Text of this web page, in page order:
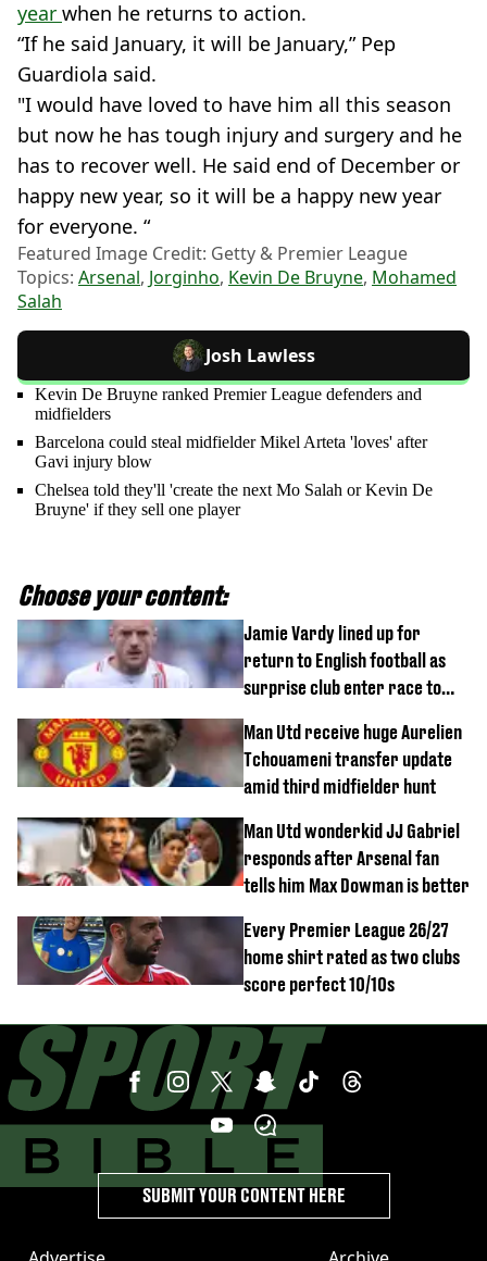
year when he returns to action.
“If he said January, it will be January,” Pep
Guardiola said.
"I would have loved to have him all this season
but now he has tough injury and surgery and he
has to recover well. He said end of December or
happy new year, so it will be a happy new year
for everyone. “
Featured Image Credit: Getty & Premier League
Topics: Arsenal, Jorginho, Kevin De Bruyne, Mohamed
Salah
Josh Lawless
Kevin De Bruyne ranked Premier League defenders and
midfielders
Barcelona could steal midfielder Mikel Arteta 'loves' after
Gavi injury blow
Chelsea told they'll 'create the next Mo Salah or Kevin De
Bruyne' if they sell one player
Choose your content:
Jamie Vardy lined up for
return to English football as
surprise club enter race to
Man Utd receive huge Aurelien
Tchouameni transfer update
amid third midfielder hunt
Man Utd wonderkid JJ Gabriel
responds after Arsenal fan
tells him Max Dowman is better
Every Premier League 26/27
home shirt rated as two clubs
score perfect 10/10s
SUBMIT YOUR CONTENT HERE